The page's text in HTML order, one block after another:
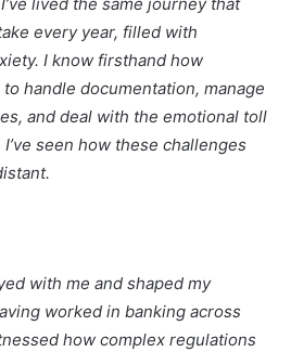
every year, filled with
I know firsthand how
handle documentation, manage
and deal with the emotional toll
seen how these challenges
with me and shaped my
worked in banking across
how complex regulations